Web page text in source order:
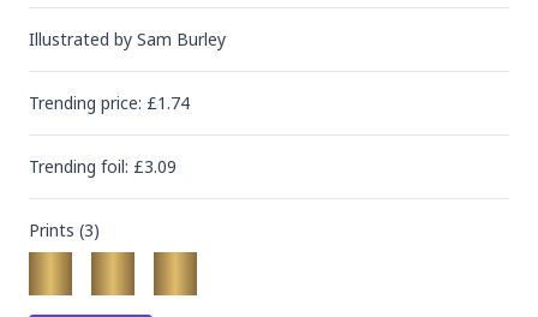
Illustrated by Sam Burley
Trending price: £1.74
Trending foil: £3.09
Prints (3)